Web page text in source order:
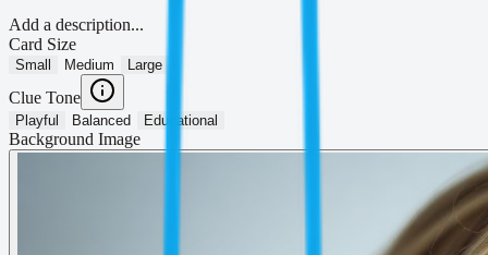
Add a description...
Card Size
Small Medium Large
Clue Tone
Playful Balanced Educational
Background Image